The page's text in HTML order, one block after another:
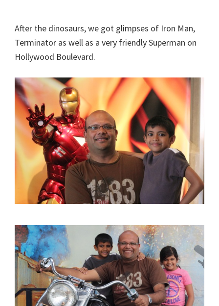
After the dinosaurs, we got glimpses of Iron Man,
Terminator as well as a very friendly Superman on
Hollywood Boulevard.